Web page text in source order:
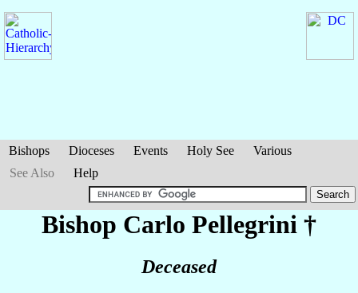
Bishops Dioceses Events Holy See
Various
See Also
Help
Bishop Carlo Pellegrini †
Deceased